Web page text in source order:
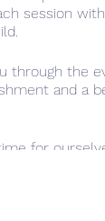
session
through the
and a
for